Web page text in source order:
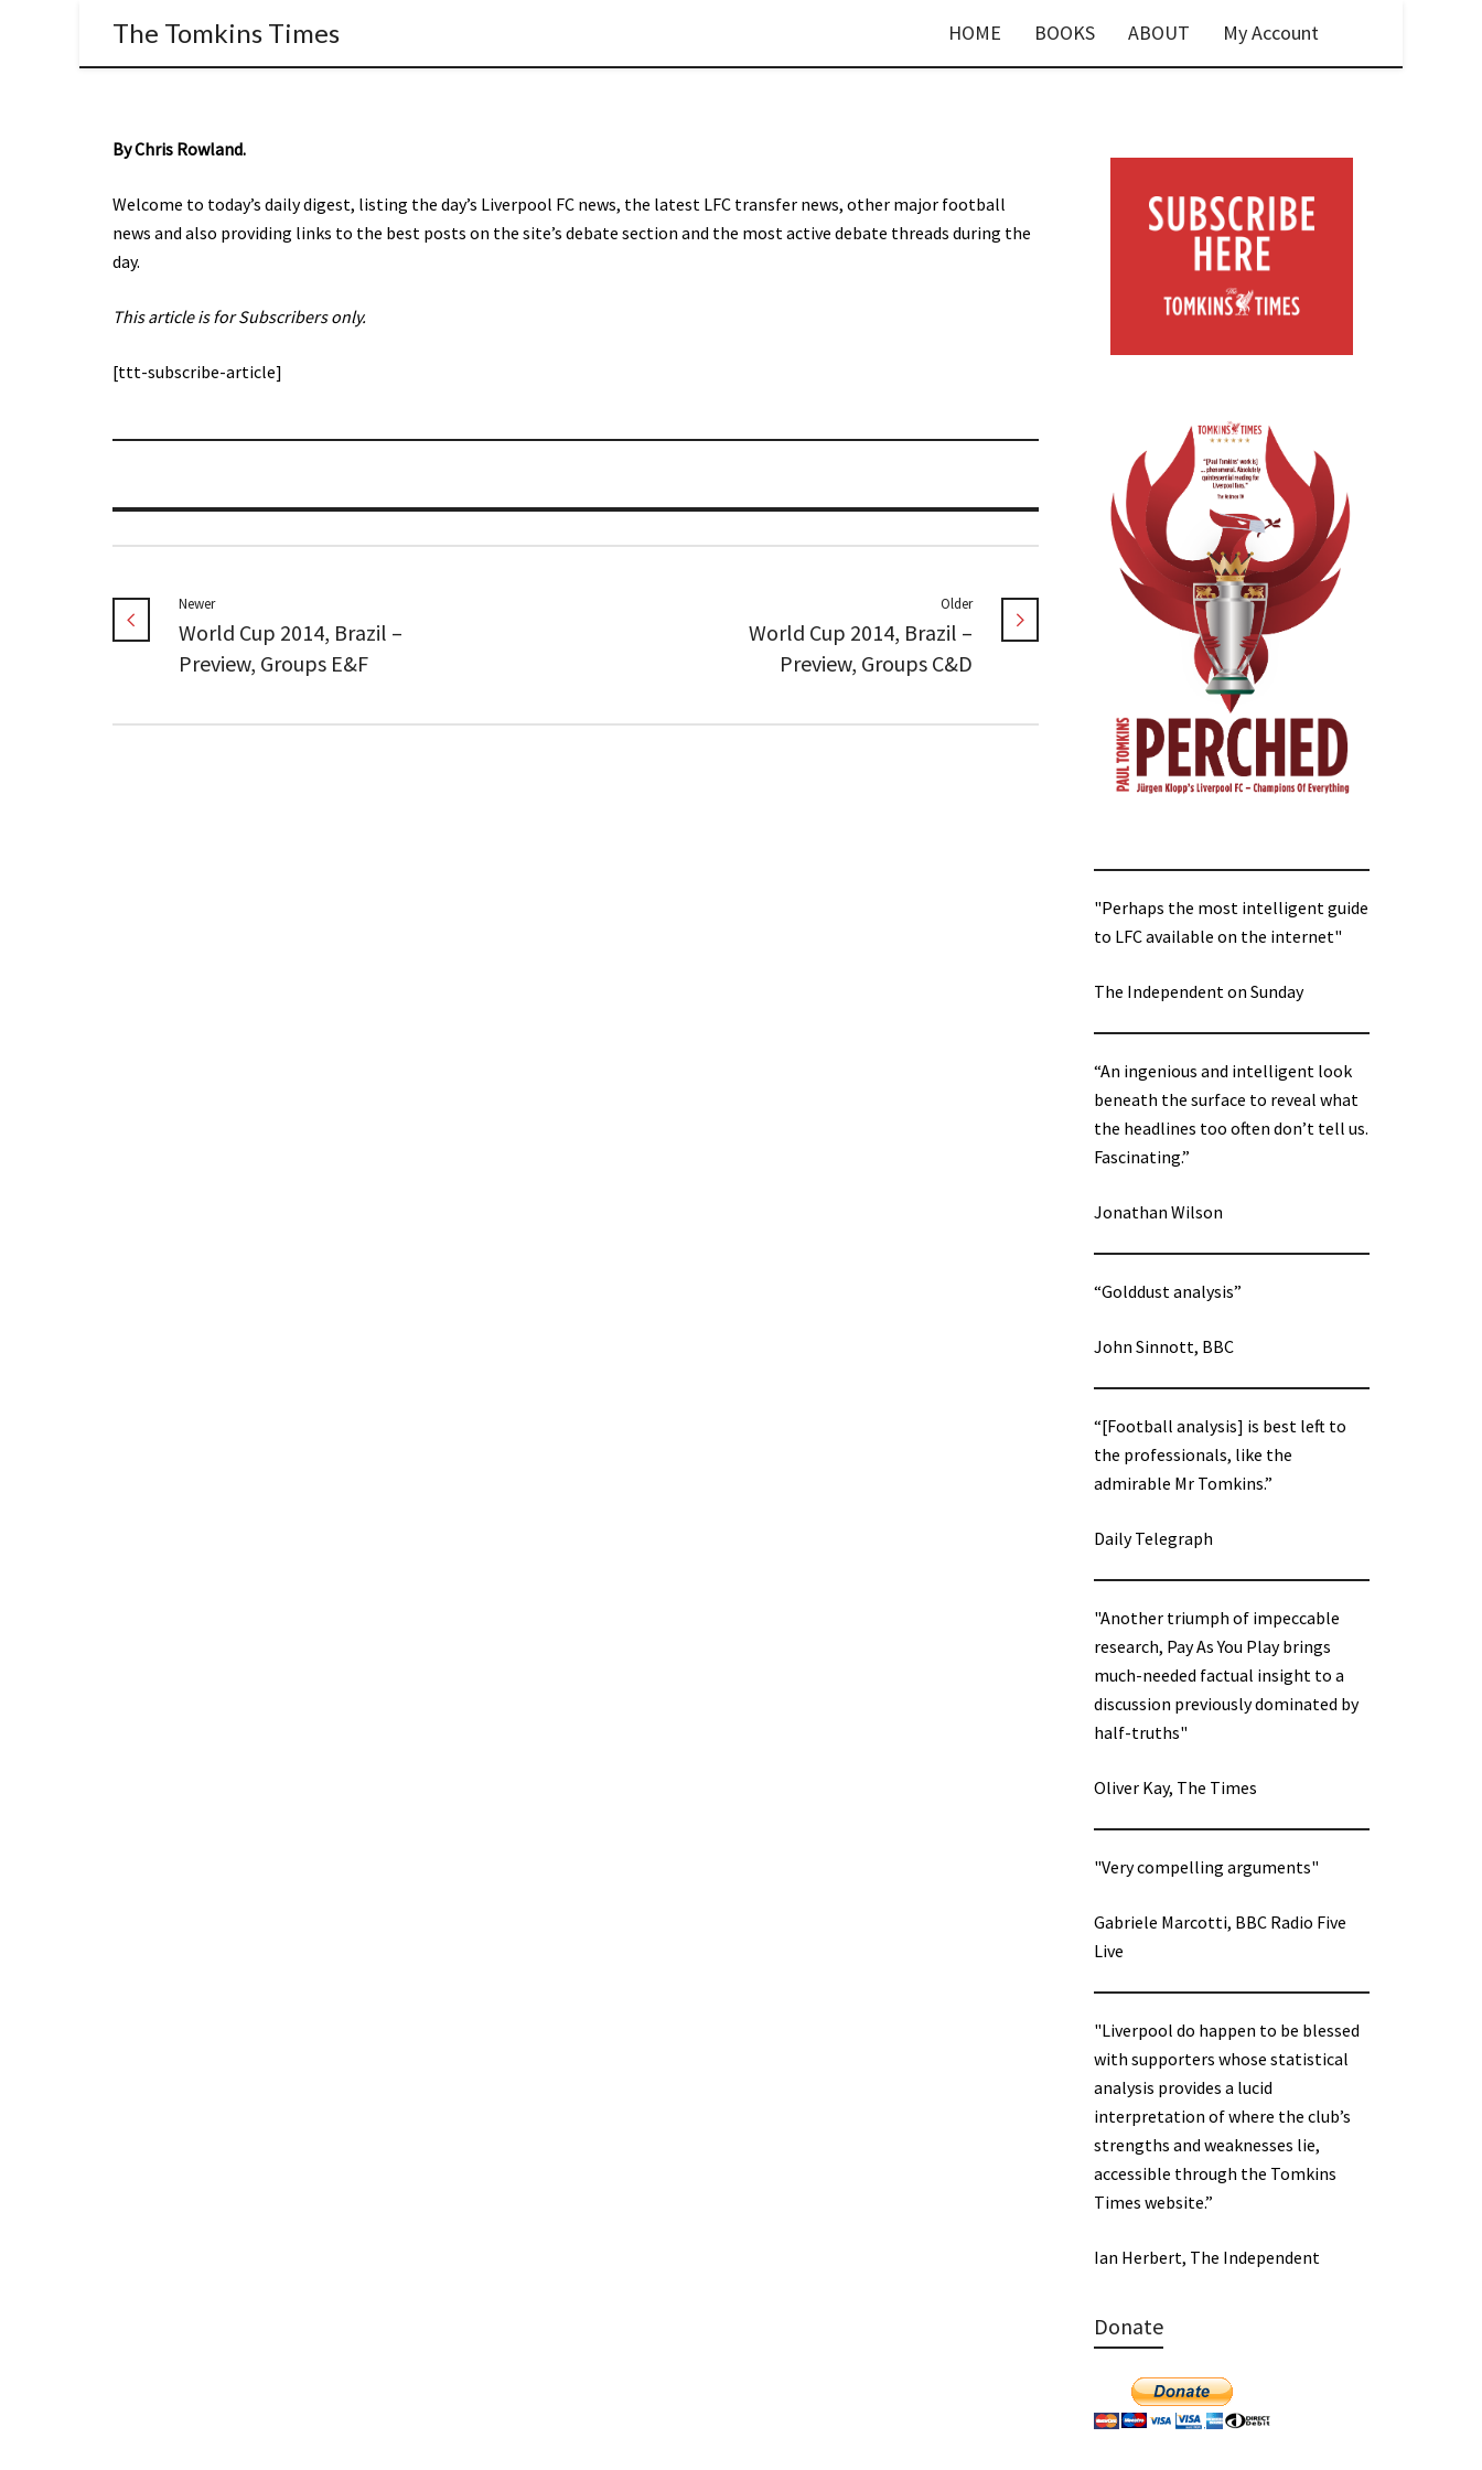
The Tomkins Times HOME BOOKS ABOUT My Account
By Chris Rowland.
Welcome to today’s daily digest, listing the day’s Liverpool FC news, the latest LFC transfer news, other major football
news and also providing links to the best posts on the site’s debate section and the most active debate threads during the
day.
This article is for Subscribers only.
[ttt-subscribe-article]
Newer
World Cup 2014, Brazil –
Preview, Groups E&F
Older
World Cup 2014, Brazil –
Preview, Groups C&D
"Perhaps the most intelligent guide
to LFC available on the internet"
The Independent on Sunday
“An ingenious and intelligent look
beneath the surface to reveal what
the headlines too often don’t tell us.
Fascinating.”
Jonathan Wilson
“Golddust analysis”
John Sinnott, BBC
“[Football analysis] is best left to
the professionals, like the
admirable Mr Tomkins.”
Daily Telegraph
"Another triumph of impeccable
research, Pay As You Play brings
much-needed factual insight to a
discussion previously dominated by
half-truths"
Oliver Kay, The Times
"Very compelling arguments"
Gabriele Marcotti, BBC Radio Five
Live
"Liverpool do happen to be blessed
with supporters whose statistical
analysis provides a lucid
interpretation of where the club’s
strengths and weaknesses lie,
accessible through the Tomkins
Times website.”
Ian Herbert, The Independent
Donate